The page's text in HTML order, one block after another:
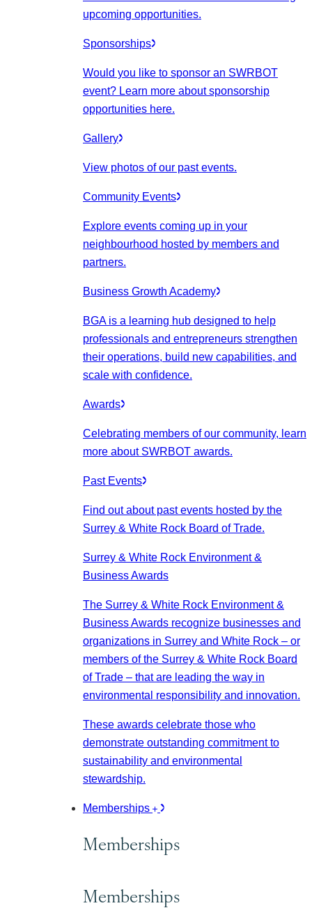
upcoming opportunities.
Sponsorships
Would you like to sponsor an SWRBOT
event? Learn more about sponsorship
opportunities here.
Gallery
View photos of our past events.
Community Events
Explore events coming up in your
neighbourhood hosted by members and
partners.
Business Growth Academy
BGA is a learning hub designed to help
professionals and entrepreneurs strengthen
their operations, build new capabilities, and
scale with confidence.
Awards
Celebrating members of our community, learn
more about SWRBOT awards.
Past Events
Find out about past events hosted by the
Surrey & White Rock Board of Trade.
Surrey & White Rock Environment &
Business Awards
The Surrey & White Rock Environment &
Business Awards recognize businesses and
organizations in Surrey and White Rock – or
members of the Surrey & White Rock Board
of Trade – that are leading the way in
environmental responsibility and innovation.
These awards celebrate those who
demonstrate outstanding commitment to
sustainability and environmental
stewardship.
Memberships
Memberships
Memberships